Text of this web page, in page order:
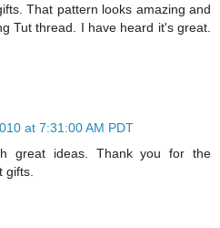
That pattern looks amazing and
Tut thread. I have heard it's great.
at 7:31:00 AM PDT
great ideas. Thank you for the
gifts.